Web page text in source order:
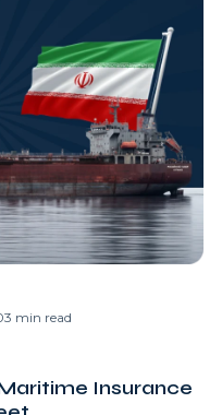
min read
Insurance